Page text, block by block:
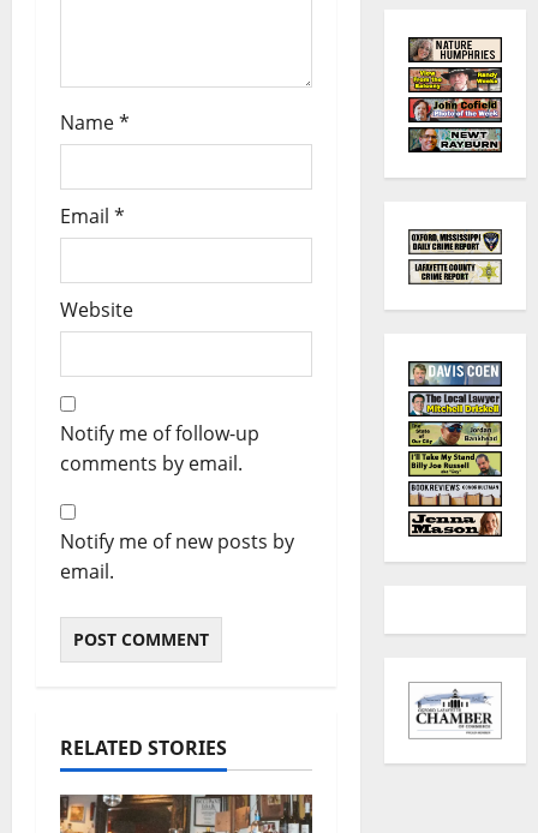
Name*
Email *
Website
Notify me of follow-up
comments by email.
Notify me of new posts by
email.
RELATED STORIES